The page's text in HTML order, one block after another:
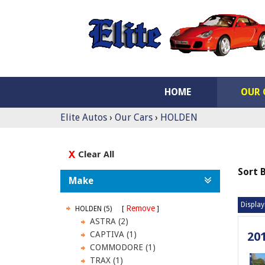
HOME OUR
Elite Autos › Our Cars › HOLDEN
Clear All
Make
HOLDEN (5)
Remove
ASTRA (2)
CAPTIVA (1)
COMMODORE (1)
TRAX (1)
Sort